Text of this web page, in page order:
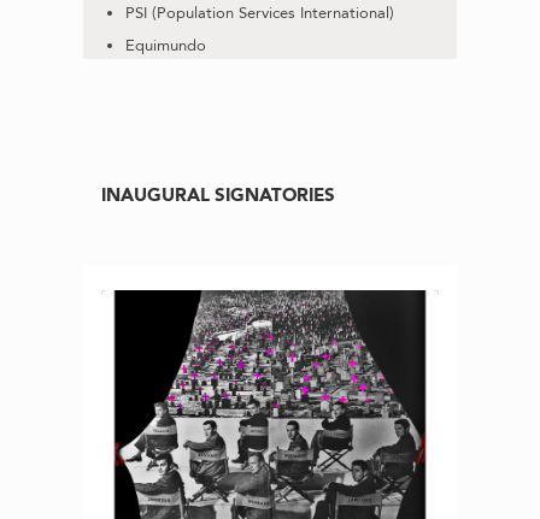
PSI (Population Services International)
Equimundo
INAUGURAL SIGNATORIES